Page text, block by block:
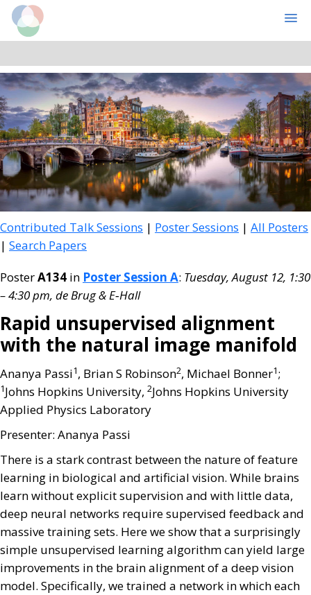
Skip
to
main
content
Skip
to
primary
sidebar
Contributed Talk Sessions | Poster Sessions | All Posters
| Search Papers
PosterA134 in Poster Session A: Tuesday, August 12, 1:30
– 4:30 pm, de Brug & E‑Hall
Rapid unsupervised alignment
with the natural image manifold
Ananya Passi1, Brian S Robinson2, Michael Bonner1;
1Johns Hopkins University, 2Johns Hopkins University
Applied Physics Laboratory
Presenter: Ananya Passi
There is a stark contrast between the nature of feature
learning in biological and artificial vision. While brains
learn without explicit supervision and with little data,
deep neural networks require supervised feedback and
massive training sets. Here we show that a surprisingly
simple unsupervised learning algorithm can yield large
improvements in the brain alignment of a deep vision
model. Specifically, we trained a network in which each